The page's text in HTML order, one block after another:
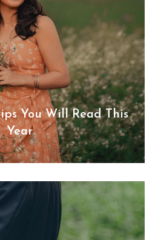
You Will Read This
Year